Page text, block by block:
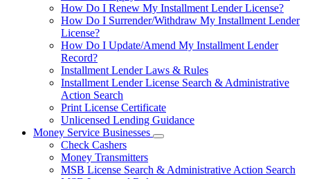
How Do I Renew My Installment Lender License?
How Do I Surrender/Withdraw My Installment Lender
License?
How Do I Update/Amend My Installment Lender
Record?
Installment Lender Laws & Rules
Installment Lender License Search & Administrative
Action Search
Print License Certificate
Unlicensed Lending Guidance
Money Service Businesses
Subnavigation
Money
Check Cashers
Money Transmitters
MSB License Search & Administrative Action Search